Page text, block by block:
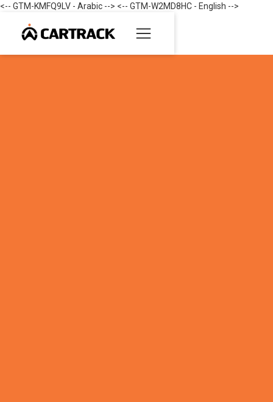
<-- GTM-KMFQ9LV - Arabic --> <-- GTM-W2MD8HC - English -->